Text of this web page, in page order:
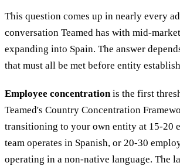
This question comes up in nearly every
conversation Teamed has with mid-
expanding into Spain. The answer
that must all be met before entity
Employee concentrationis the first
Teamed's Country Concentration
transitioning to your own entity at 15-20
team operates in Spanish, or 20-30
operating in a non-native language. The